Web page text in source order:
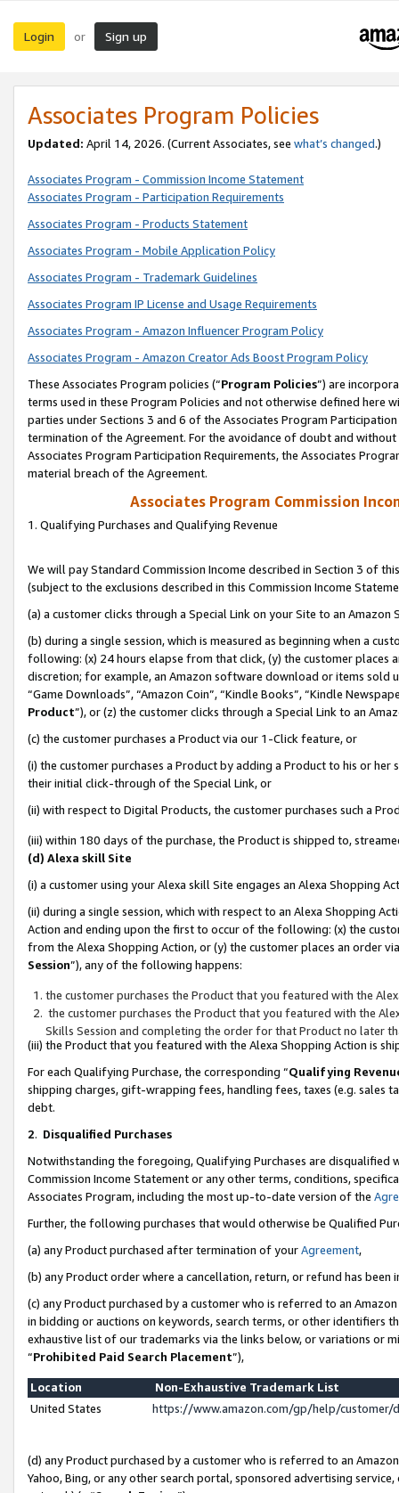
Login or Sign up
Associates Program Policies
Updated: April 14, 2026. (Current Associates, see what’s changed.)
Associates Program - Commission Income Statement
Associates Program - Participation Requirements
Associates Program - Products Statement
Associates Program - Mobile Application Policy
Associates Program - Trademark Guidelines
Associates Program IP License and Usage Requirements
Associates Program - Amazon Influencer Program Policy
Associates Program - Amazon Creator Ads Boost Program Policy
These Associates Program policies (“Program Policies”) are
terms used in these Program Policies and not otherwise defined
parties under Sections 3 and 6 of the Associates Program
termination of the Agreement. For the avoidance of doubt and
Associates Program Participation Requirements, the Associates
material breach of the Agreement.
Associates Program Commission
1. Qualifying Purchases and Qualifying Revenue
We will pay Standard Commission Income described in Section 3 of
(subject to the exclusions described in this Commission Income
(a) a customer clicks through a Special Link on your Site to an Amazon
(b) during a single session, which is measured as beginning when a
following: (x) 24 hours elapse from that click, (y) the customer
discretion; for example, an Amazon software download or items sold
“Game Downloads”, “Amazon Coin”, “Kindle Books”, “Kindle
Product”), or (z) the customer clicks through a Special Link to an
(c) the customer purchases a Product via our 1-Click feature, or
(i) the customer purchases a Product by adding a Product to his or
their initial click-through of the Special Link, or
(ii) with respect to Digital Products, the customer purchases such a
(iii) within 180 days of the purchase, the Product is shipped to,
(d) Alexa skill Site
(i) a customer using your Alexa skill Site engages an Alexa Shopping
(ii) during a single session, which with respect to an Alexa Shopping
Action and ending upon the first to occur of the following: (x) the
from the Alexa Shopping Action, or (y) the customer places an order
Session”), any of the following happens:
the customer purchases the Product that you featured with the
the customer purchases the Product that you featured with the
Skills Session and completing the order for that Product no later
(iii) the Product that you featured with the Alexa Shopping Action is
For each Qualifying Purchase, the corresponding “Qualifying
shipping charges, gift-wrapping fees, handling fees, taxes (e.g. sales
debt.
2. Disqualified Purchases
Notwithstanding the foregoing, Qualifying Purchases are disqualified
Commission Income Statement or any other terms, conditions,
Associates Program, including the most up-to-date version of the
Further, the following purchases that would otherwise be Qualified
(a) any Product purchased after termination of yourAgreement,
(b) any Product order where a cancellation, return, or refund has been
(c) any Product purchased by a customer who is referred to an
in bidding or auctions on keywords, search terms, or other identifiers
exhaustive list of our trademarks via the links below, or variations or
“Prohibited Paid Search Placement”),
Location
Non-Exhaustive Trademark List
United States
https://www.amazon.com/gp/help/
(d) any Product purchased by a customer who is referred to an
Yahoo, Bing, or any other search portal, sponsored advertising